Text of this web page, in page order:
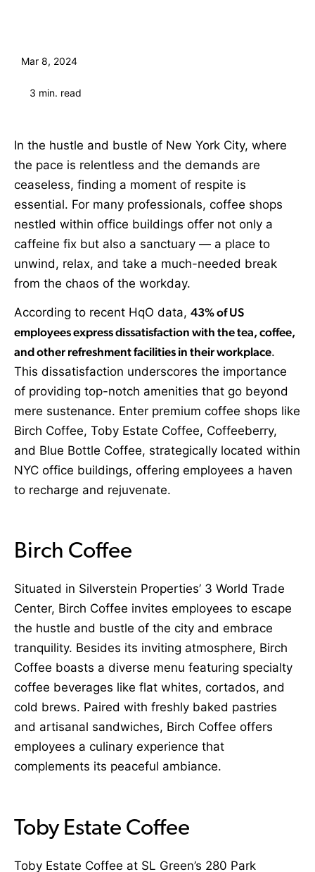
Mar 8, 2024
3 min. read
In the hustle and bustle of New York City, where
the pace is relentless and the demands are
ceaseless, finding a moment of respite is
essential. For many professionals, coffee shops
nestled within office buildings offer not only a
caffeine fix but also a sanctuary — a place to
unwind, relax, and take a much-needed break
from the chaos of the workday.
According to recent HqO data, 43% of US
employees express dissatisfaction with the tea, coffee,
and other refreshment facilities in their workplace.
This dissatisfaction underscores the importance
of providing top-notch amenities that go beyond
mere sustenance. Enter premium coffee shops like
Birch Coffee, Toby Estate Coffee, Coffeeberry,
and Blue Bottle Coffee, strategically located within
NYC office buildings, offering employees a haven
to recharge and rejuvenate.
Birch Coffee
Situated in Silverstein Properties’ 3 World Trade
Center, Birch Coffee invites employees to escape
the hustle and bustle of the city and embrace
tranquility. Besides its inviting atmosphere, Birch
Coffee boasts a diverse menu featuring specialty
coffee beverages like flat whites, cortados, and
cold brews. Paired with freshly baked pastries
and artisanal sandwiches, Birch Coffee offers
employees a culinary experience that
complements its peaceful ambiance.
Toby Estate Coffee
Toby Estate Coffee at SL Green’s 280 Park